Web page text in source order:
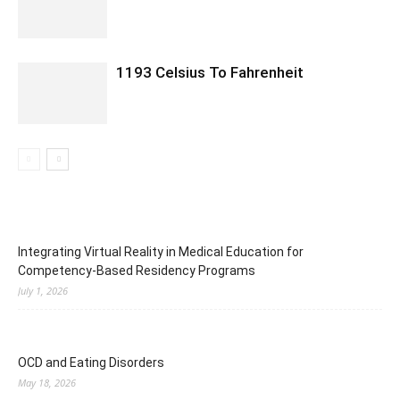
1193 Celsius To Fahrenheit
Integrating Virtual Reality in Medical Education for
Competency-Based Residency Programs
July 1, 2026
OCD and Eating Disorders
May 18, 2026